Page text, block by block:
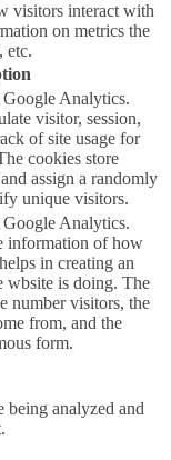
visitors interact with
on metrics the
etc.
Analytics.
visitor, session,
of site usage for
cookies store
assign a randomly
unique visitors.
Analytics.
information of how
in creating an
wbsite is doing. The
number visitors, the
from, and the
form.
being analyzed and